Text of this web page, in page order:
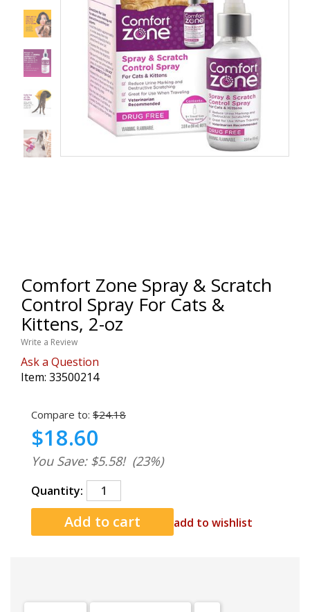
Comfort Zone Spray & Scratch
Control Spray For Cats &
Kittens, 2-oz
Write a Review
Ask a Question
Item: 33500214
Compare to: $24.18
$18.60
You Save: $5.58! (23%)
Quantity:
add to wishlist